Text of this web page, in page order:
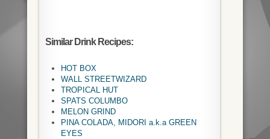
Similar Drink Recipes:
HOT BOX
WALL STREETWIZARD
TROPICAL HUT
SPATS COLUMBO
MELON GRIND
PINA COLADA, MIDORI a.k.a GREEN
EYES